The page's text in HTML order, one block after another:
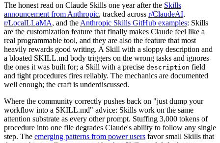
The honest read on Claude Skills one year after the Skills
announcement from Anthropic, tracked across r/ClaudeAI,
r/LocalLLaMA, and the Anthropic Skills GitHub examples: Skills
are the customization feature that finally makes Claude feel like a
real programmable tool, and they are also the feature that most
heavily rewards good writing. A Skill with a sloppy description and
a bloated SKILL.md body triggers on the wrong tasks and ignores
the ones it was built for; a Skill with a precise description field
and tight procedures fires reliably. The mechanics are documented
well enough; the craft is underdiscussed.
Where the community correctly pushes back on "just dump your
workflow into a SKILL.md" advice: Skills work on the same
attention substrate as every other prompt. Stuffing 3,000 tokens of
procedure into one file degrades Claude's ability to follow any single
step. The emerging patterns from power users favor small Skills that